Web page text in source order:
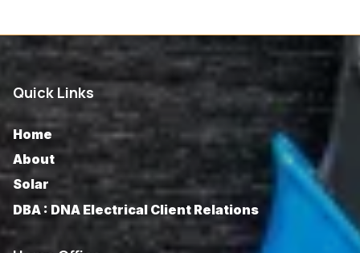
Quick Links
Home
About
Solar
DBA : DNA Electrical Client Relations